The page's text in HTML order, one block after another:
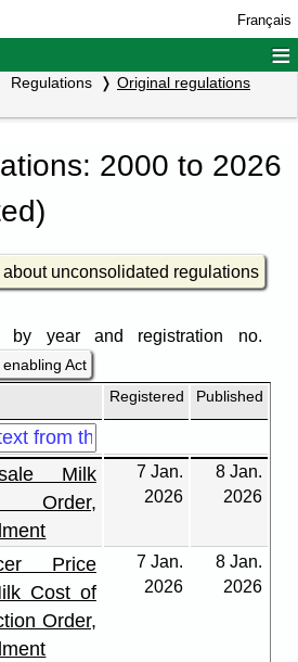
Français
≡
Regulations
Original regulations
2000 to 2026
unconsolidated regulations
by year and registration no.
Act
Registered Published
Milk
Order,
7 Jan.
2026
8 Jan.
2026
Price
Cost of
Order,
7 Jan.
2026
8 Jan.
2026